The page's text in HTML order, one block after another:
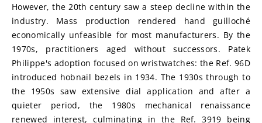
However, the 20th century saw a steep decline within the
industry. Mass production rendered hand guilloché
economically unfeasible for most manufacturers. By the
1970s, practitioners aged without successors. Patek
Philippe's adoption focused on wristwatches: the Ref. 96D
introduced hobnail bezels in 1934. The 1930s through to
the 1950s saw extensive dial application and after a
quieter period, the 1980s mechanical renaissance
renewed interest, culminating in the Ref. 3919 being